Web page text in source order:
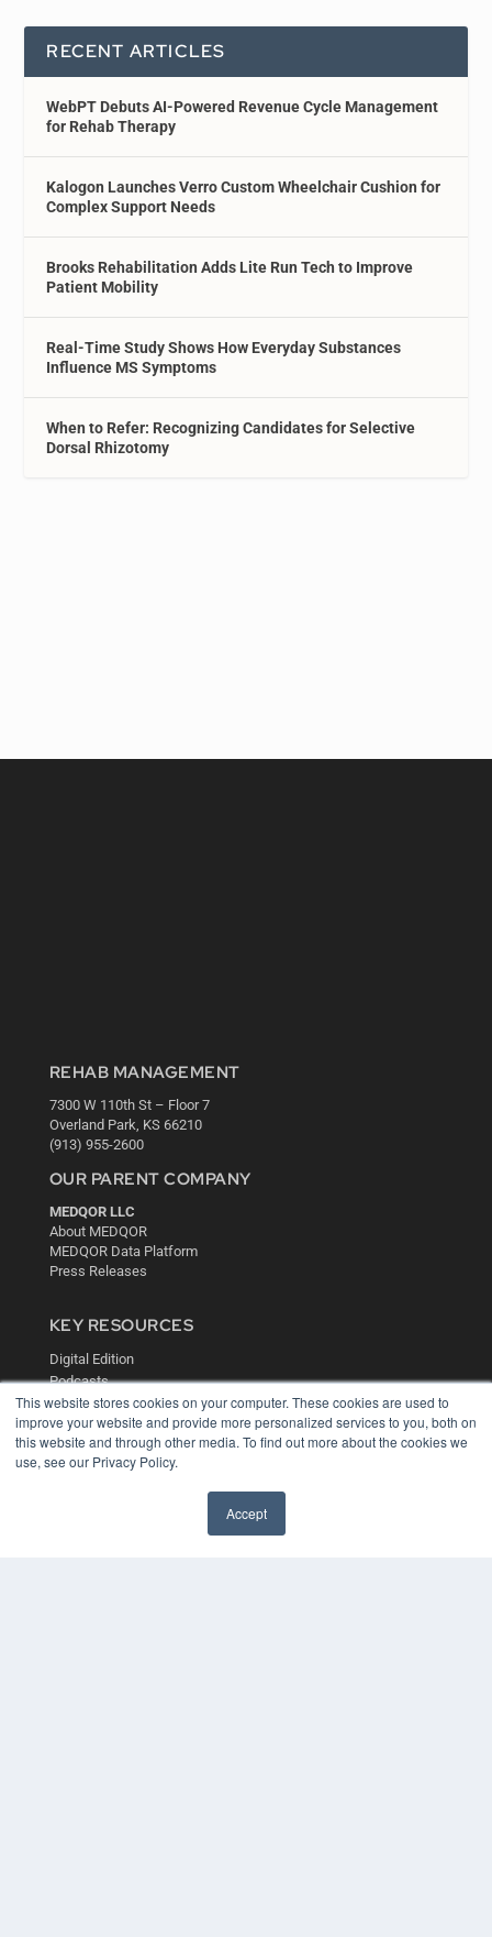
This website stores cookies on your computer. These cookies are used to
improve your website and provide more personalized services to you, both on
this website and through other media. To find out more about the cookies we
use, see our Privacy Policy.
Accept
RECENT ARTICLES
WebPT Debuts AI-Powered Revenue Cycle Management
for Rehab Therapy
Kalogon Launches Verro Custom Wheelchair Cushion for
Complex Support Needs
Brooks Rehabilitation Adds Lite Run Tech to Improve
Patient Mobility
Real-Time Study Shows How Everyday Substances
Influence MS Symptoms
When to Refer: Recognizing Candidates for Selective
Dorsal Rhizotomy
REHAB MANAGEMENT
7300 W 110th St – Floor 7
Overland Park, KS 66210
(913) 955-2600
OUR PARENT COMPANY
MEDQOR LLC
About MEDQOR
MEDQOR Data Platform
Press Releases
KEY RESOURCES
Digital Edition
Podcasts
Webinars
White Papers
Videos